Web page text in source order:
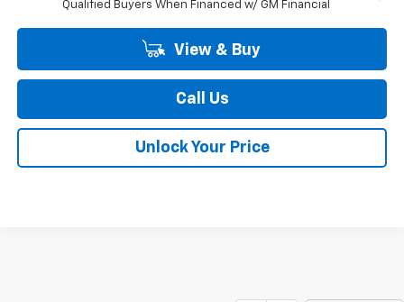
Qualified Buyers When Financed w/ GM Financial
View & Buy
Call Us
Unlock Your Price